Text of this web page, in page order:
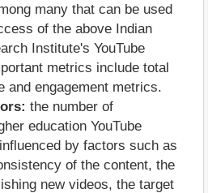
many that can be used
of the above Indian
Institute's YouTube
metrics include total
and engagement metrics.
the number of
education YouTube
by factors such as
of the content, the
new videos, the target